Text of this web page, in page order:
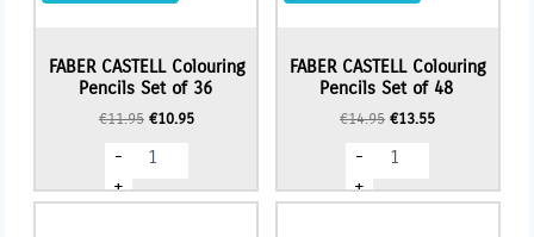
FABER CASTELL Colouring
Pencils Set of 36
€11.95 Original
was:
€10.95Current
-
FABER
CASTELL
Colouring
Pencils
+
FABER CASTELL Colouring
Pencils Set of 48
€14.95 Original
was:
€13.55Current
-
FABER
CASTELL
Colouring
Pencils
+